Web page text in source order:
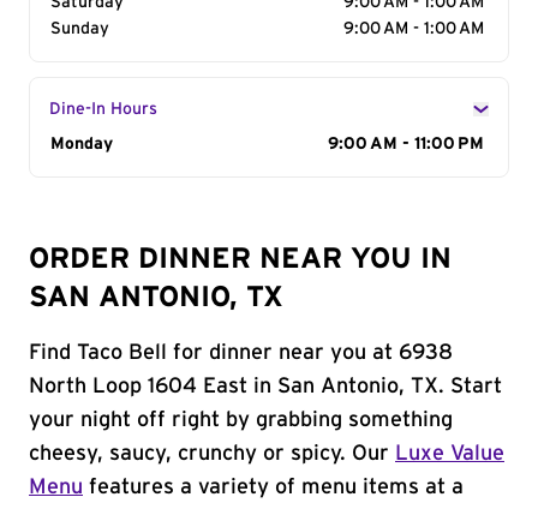
Sunday
9:00 AM - 1:00 AM
Dine-In Hours
Day of the Week
Monday 9:00 AM - 11:00 PM
ORDER DINNER NEAR YOU IN
SAN ANTONIO, TX
Find Taco Bell for dinner near you at 6938
North Loop 1604 East in San Antonio, TX. Start
your night off right by grabbing something
cheesy, saucy, crunchy or spicy. Our Luxe Value
Menu features a variety of menu items at a